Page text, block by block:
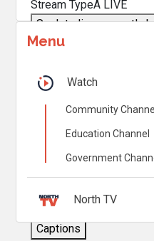
Stream TypeÂ LIVE
Seek to live, currently
Remaining TimeÂ
1x
Chapters
Descriptions
descriptions off
Captions
Menu
Watch
Community Channel
Education Channel
Government
North TV